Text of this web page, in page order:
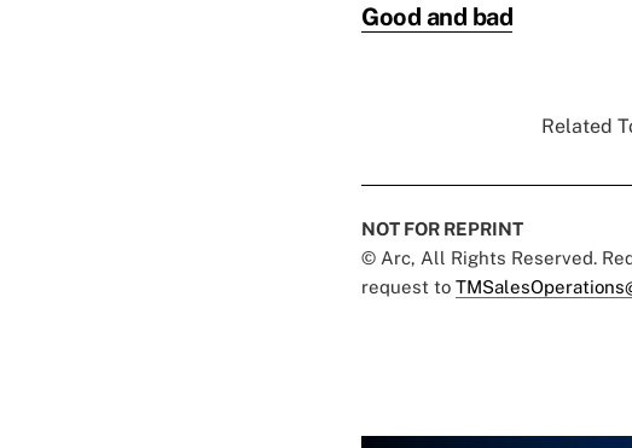
Good and bad
Related
NOT FOR REPRINT
© Arc, All Rights Reserved.
request to